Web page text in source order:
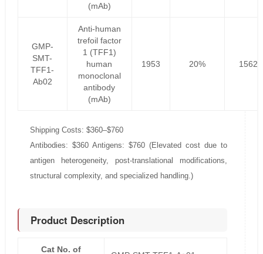
(mAb)
GMP-
SMT-
TFF1-
Ab02
Anti-human
trefoil factor
1 (TFF1)
human
monoclonal
antibody
(mAb)
1953 20%
Shipping Costs: $360–$760
Antibodies: $360 Antigens: $760 (Elevated cost due to
antigen heterogeneity, post-translational modifications,
structural complexity, and specialized handling.)
Product Description
Cat No. of